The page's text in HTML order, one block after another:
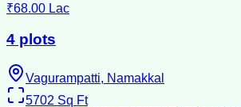
₹68.00 Lac
4 plots
Vagurampatti, Namakkal
5702 Sq Ft